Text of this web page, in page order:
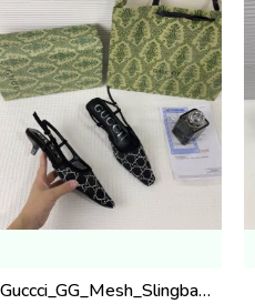
Guccci_GG_Mesh_Slingback_Pumps_With_Crystals_With_OG_Box_&_Carry_Bag_Black_1806